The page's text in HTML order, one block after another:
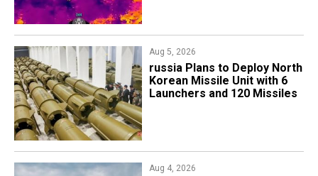
Aug 5, 2026
​russia Plans to Deploy North
Korean Missile Unit with 6
Launchers and 120 Missiles
Aug 4, 2026